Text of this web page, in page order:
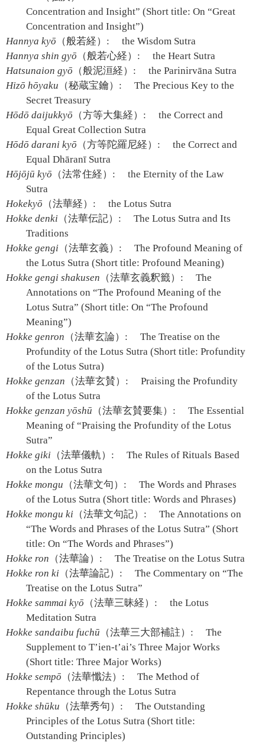
Concentration and Insight” (Short title: On “Great
Concentration and Insight”)
Hannya kyō （般若経）:
the Wisdom Sutra
Hannya shin gyō （般若心経）:
the Heart Sutra
Hatsunaion gyō （般泥洹経）:
the Parinirvāna Sutra
Hizō hōyaku （秘蔵宝鑰）:
The Precious Key to the
Secret Treasury
Hōdō daijukkyō （方等大集経）:
the Correct and
Equal Great Collection Sutra
Hōdō darani kyō （方等陀羅尼経）:
the Correct and
Equal Dhāranī Sutra
Hōjōjū kyō （法常住経）:
the Eternity of the Law
Sutra
Hokekyō （法華経）:
the Lotus Sutra
Hokke denki （法華伝記）:
The Lotus Sutra and Its
Traditions
Hokke gengi （法華玄義）:
The Profound Meaning of
the Lotus Sutra (Short title: Profound Meaning)
Hokke gengi shakusen （法華玄義釈籤）:
The
Annotations on “The Profound Meaning of the
Lotus Sutra” (Short title: On “The Profound
Meaning”)
Hokke genron （法華玄論）:
The Treatise on the
Profundity of the Lotus Sutra (Short title: Profundity
of the Lotus Sutra)
Hokke genzan （法華玄賛）:
Praising the Profundity
of the Lotus Sutra
Hokke genzan yōshū （法華玄賛要集）:
The Essential
Meaning of “Praising the Profundity of the Lotus
Sutra”
Hokke giki （法華儀軌）:
The Rules of Rituals Based
on the Lotus Sutra
Hokke mongu （法華文句）:
The Words and Phrases
of the Lotus Sutra (Short title: Words and Phrases)
Hokke mongu ki （法華文句記）:
The Annotations on
“The Words and Phrases of the Lotus Sutra” (Short
title: On “The Words and Phrases”)
Hokke ron （法華論）:
The Treatise on the Lotus Sutra
Hokke ron ki （法華論記）:
The Commentary on “The
Treatise on the Lotus Sutra”
Hokke sammai kyō （法華三昧経）:
the Lotus
Meditation Sutra
Hokke sandaibu fuchū （法華三大部補註）:
The
Supplement to T’ien-t’ai’s Three Major Works
(Short title: Three Major Works)
Hokke sempō （法華懺法）:
The Method of
Repentance through the Lotus Sutra
Hokke shūku （法華秀句）:
The Outstanding
Principles of the Lotus Sutra (Short title:
Outstanding Principles)